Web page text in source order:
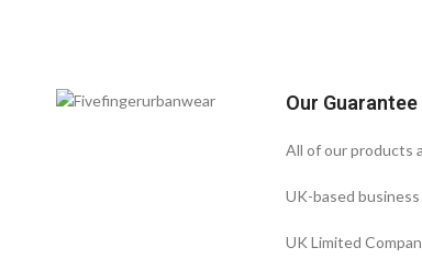
Our Guarantee
All of our products
UK-based
UK Limited